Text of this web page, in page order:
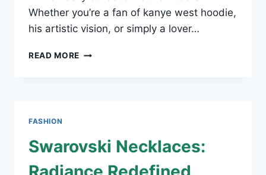
Whether you’re a fan of kanye west hoodie,
his artistic vision, or simply a lover…
READ MORE HOW
EVERY
OCCASION
FASHION
Swarovski Necklaces: